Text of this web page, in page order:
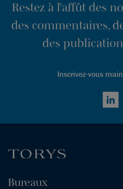
Restez à l’affût des
des commentaires,
des
Inscrivez-vous
Bureaux